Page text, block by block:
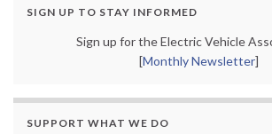
SIGN UP TO STAY INFORMED
Sign up for the Electric Vehicle
[Monthly Newsletter]
SUPPORT WHAT WE DO